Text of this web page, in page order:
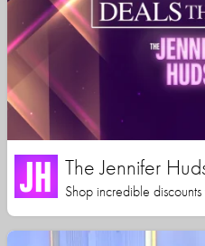
The Jennifer
Shop incredible